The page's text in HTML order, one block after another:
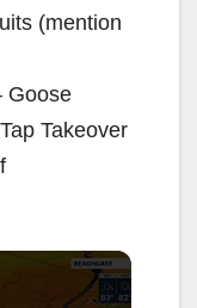
(mention
Goose
Takeover